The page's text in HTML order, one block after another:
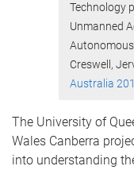
Technology
Unmanned
Creswell,
Australia
The University of
Wales Canberra
into understanding